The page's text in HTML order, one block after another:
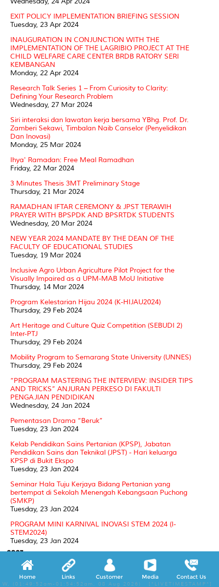
EXIT POLICY IMPLEMENTATION BRIEFING SESSION
Tuesday, 23 Apr 2024
INAUGURATION IN CONJUNCTION WITH THE
IMPLEMENTATION OF THE LAGRIBIO PROJECT AT THE
CHILD WELFARE CARE CENTER BRDB RATORY SERI
KEMBANGAN
Monday, 22 Apr 2024
Research Talk Series 1 – From Curiosity to Clarity:
Defining Your Research Problem
Wednesday, 27 Mar 2024
Siri interaksi dan lawatan kerja bersama YBhg. Prof. Dr.
Zamberi Sekawi, Timbalan Naib Canselor (Penyelidikan
Dan Inovasi)
Monday, 25 Mar 2024
Ihya' Ramadan: Free Meal Ramadhan
Friday, 22 Mar 2024
3 Minutes Thesis 3MT Preliminary Stage
Thursday, 21 Mar 2024
RAMADHAN IFTAR CEREMONY & JPST TERAWIH
PRAYER WITH BPSPDK AND BPSRTDK STUDENTS
Wednesday, 20 Mar 2024
NEW YEAR 2024 MANDATE BY THE DEAN OF THE
FACULTY OF EDUCATIONAL STUDIES
Tuesday, 19 Mar 2024
Inclusive Agro Urban Agriculture Pilot Project for the
Visually Impaired as a UPM-MAB MoU Initiative
Thursday, 14 Mar 2024
Program Kelestarian Hijau 2024 (K-HIJAU2024)
Thursday, 29 Feb 2024
Art Heritage and Culture Quiz Competition (SEBUDI 2)
Inter-PTJ
Thursday, 29 Feb 2024
Mobility Program to Semarang State University (UNNES)
Thursday, 29 Feb 2024
“PROGRAM MASTERING THE INTERVIEW: INSIDER TIPS
AND TRICKS” ANJURAN PERKESO DI FAKULTI
PENGAJIAN PENDIDIKAN
Wednesday, 24 Jan 2024
Pementasan Drama “Beruk”
Tuesday, 23 Jan 2024
Kelab Pendidikan Sains Pertanian (KPSP), Jabatan
Pendidikan Sains dan Teknikal (JPST) - Hari keluarga
KPSP di Bukit Ekspo
Tuesday, 23 Jan 2024
Seminar Hala Tuju Kerjaya Bidang Pertanian yang
bertempat di Sekolah Menengah Kebangsaan Puchong
(SMKP)
Tuesday, 23 Jan 2024
PROGRAM MINI KARNIVAL INOVASI STEM 2024 (I-
STEM2024)
Tuesday, 23 Jan 2024
2023
PROGRAM KOMUNITI @ READING CORNER FPP:
KEMAHIRAN MEMBACA
Home Links Customer Media Contact Us
W, (01:49:52am-01:54:52am, 08 Aug 2026) [*LIVETIMESTAMP*]